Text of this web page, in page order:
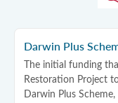
Darwin Plus
The initial funding
Restoration Project
Darwin Plus